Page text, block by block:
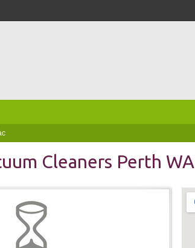
Cleaners Perth WA